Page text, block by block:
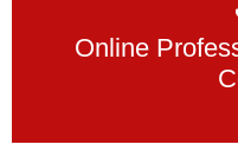
Online